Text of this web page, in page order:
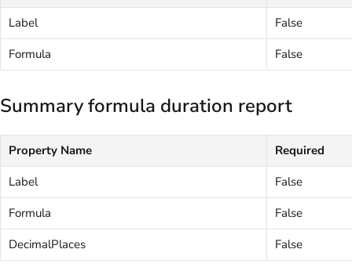
Label
False
Formula
False
Summary formula duration report
Property Name
Required
Label
False
Formula
False
DecimalPlaces
False